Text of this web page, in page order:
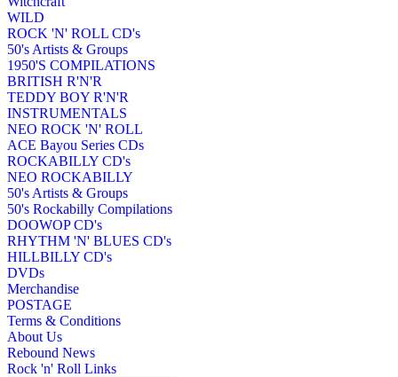
WILD
ROCK 'N' ROLL CD's
50's Artists & Groups
1950'S COMPILATIONS
BRITISH R'N'R
TEDDY BOY R'N'R
INSTRUMENTALS
NEO ROCK 'N' ROLL
ACE Bayou Series CDs
ROCKABILLY CD's
NEO ROCKABILLY
50's Artists & Groups
50's Rockabilly Compilations
DOOWOP CD's
RHYTHM 'N' BLUES CD's
HILLBILLY CD's
DVDs
Merchandise
POSTAGE
Terms & Conditions
About Us
Rebound News
Rock 'n' Roll Links